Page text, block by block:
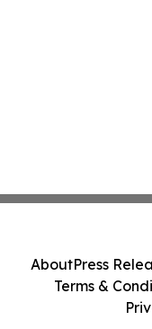
AboutPress
Terms &